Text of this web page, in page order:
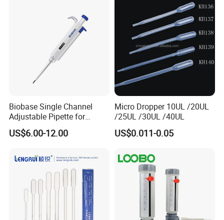
Biobase Single Channel
Adjustable Pipette for
Laboratory
US$6.00-12.00
Micro Dropper 10UL /20UL
/25UL /30UL /40UL
US$0.011-0.05